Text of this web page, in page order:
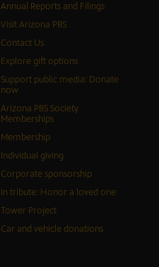
Annual Reports and Filings
Visit Arizona PBS
Contact Us
Explore gift options
Support public media: Donate
now
Arizona PBS Society
Memberships
Membership
Individual giving
Corporate sponsorship
In tribute: Honor a loved one
Tower Project
Car and vehicle donations